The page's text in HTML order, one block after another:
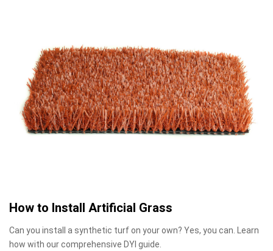
How to Install Artificial Grass
Can you install a synthetic turf on your own? Yes, you can. Learn
how with our comprehensive DYI guide.